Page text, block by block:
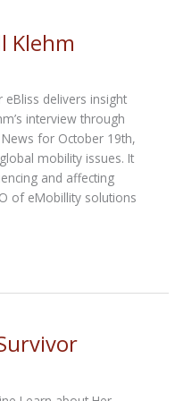
Klehm
delivers insight
interview through
for October 19th,
mobility issues. It
and affecting
of eMobillity solutions